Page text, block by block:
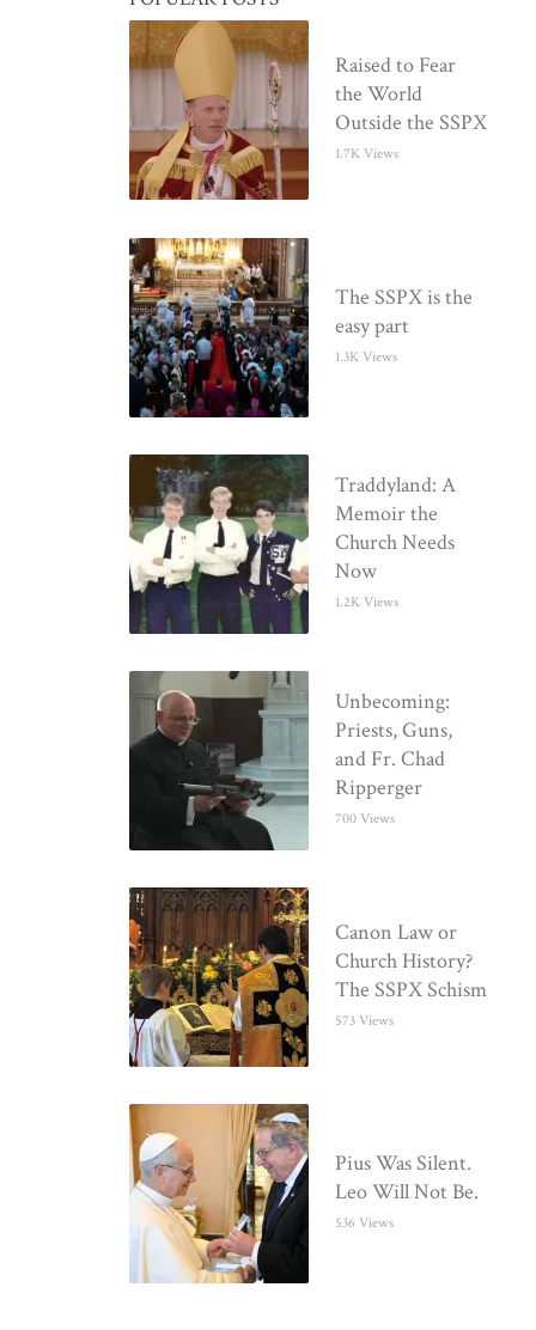
Raised to Fear
the World
Outside the SSPX
1.7K Views
The SSPX is the
easy part
1.3K Views
Traddyland: A
Memoir the
Church Needs
Now
1.2K Views
Unbecoming:
Priests, Guns,
and Fr. Chad
Ripperger
700 Views
Canon Law or
Church History?
The SSPX Schism
573 Views
Pius Was Silent.
Leo Will Not Be.
536 Views